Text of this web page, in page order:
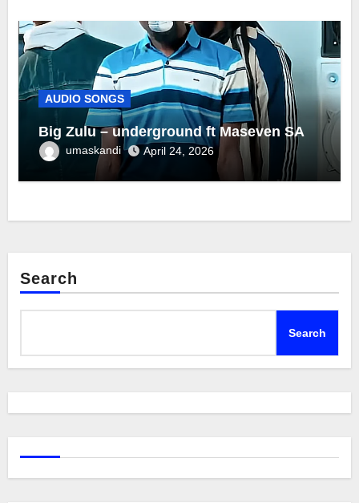
AUDIO SONGS
Big Zulu – underground ft Maseven SA
umaskandi April 24, 2026
Search
Search